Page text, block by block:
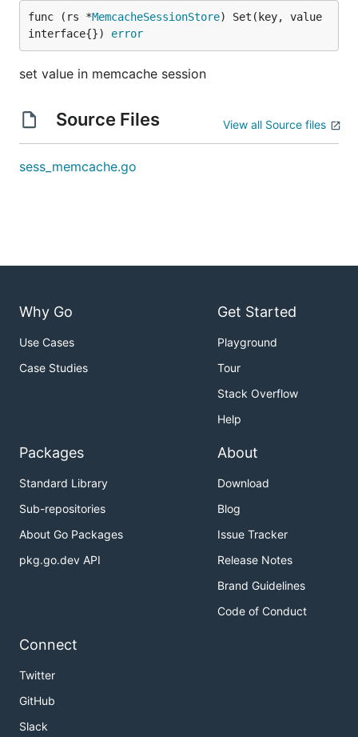
func (rs *MemcacheSessionStore) Set(key, value
interface{}) error
set value in memcache session
Source Files View all Source files
sess_memcache.go
Why Go
Use Cases
Case Studies
Get Started
Playground
Tour
Stack Overflow
Help
Packages
Standard Library
Sub-repositories
About Go Packages
pkg.go.dev API
About
Download
Blog
Issue Tracker
Release Notes
Brand Guidelines
Code of Conduct
Connect
Twitter
GitHub
Slack